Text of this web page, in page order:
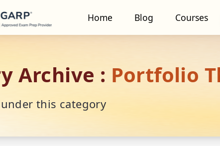
Call MidhaFin at +91 91551 99555
Home Blog Courses
Archive : Portfolio
this category